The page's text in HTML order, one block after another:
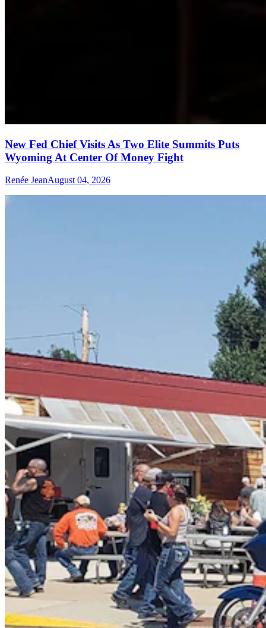
New Fed Chief Visits As Two Elite Summits Puts
Wyoming At Center Of Money Fight
Renée JeanAugust 04, 2026